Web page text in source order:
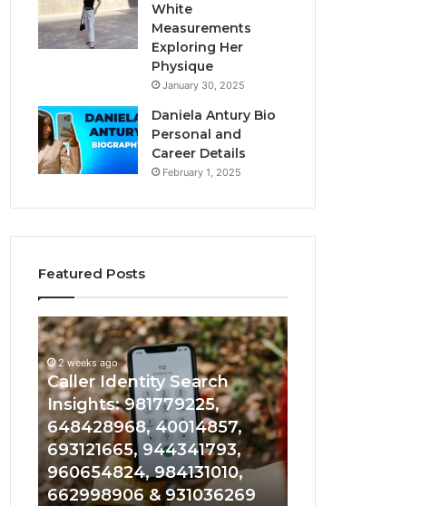
White
Measurements
Exploring Her
Physique
January 30, 2025
Daniela Antury Bio
Personal and
Career Details
February 1, 2025
Featured Posts
Caller
Identity
Search
Insights:
981779225,
648428968,
40014857,
693121665,
944341793,
960654824,
2 weeks ago
Caller Identity Search
Insights: 981779225,
648428968, 40014857,
693121665, 944341793,
960654824, 984131010,
662998906 & 931036269
Telephone
Search
Data
961360874,
979080152,